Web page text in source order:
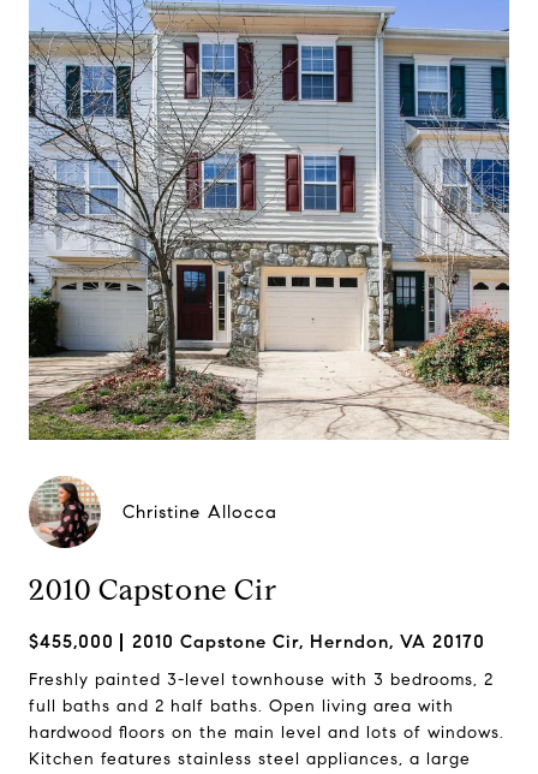
Christine Allocca
2010 Capstone Cir
$455,000 2010 Capstone Cir, Herndon, VA 20170
Freshly painted 3-level townhouse with 3 bedrooms, 2
full baths and 2 half baths. Open living area with
hardwood floors on the main level and lots of windows.
Kitchen features stainless steel appliances, a large